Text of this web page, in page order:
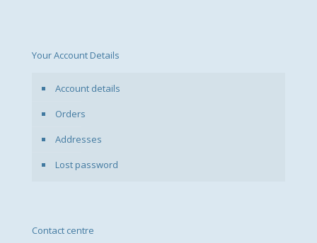
Your Account Details
Account details
Orders
Addresses
Lost password
Contact centre